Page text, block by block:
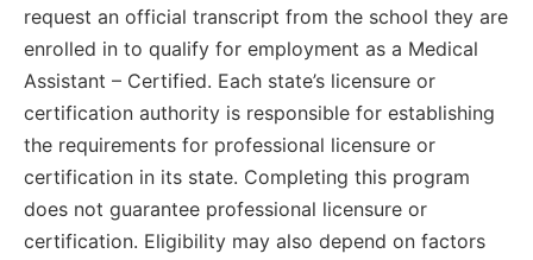
request an official transcript from the school they are
enrolled in to qualify for employment as a Medical
Assistant – Certified. Each state’s licensure or
certification authority is responsible for establishing
the requirements for professional licensure or
certification in its state. Completing this program
does not guarantee professional licensure or
certification. Eligibility may also depend on factors